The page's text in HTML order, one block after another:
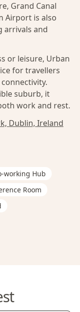
Grand Canal
Airport is also
arrivals and
or leisure, Urban
for travellers
suburb, it
work and rest.
Dublin, Ireland
working Hub
Room